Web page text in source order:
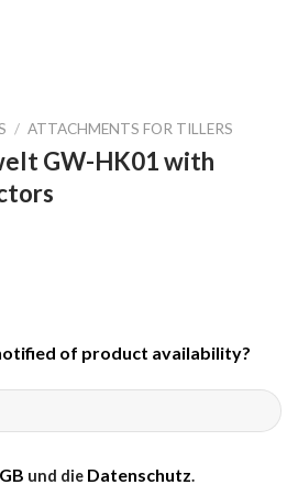
/ ATTACHMENTS FOR TILLERS
GW-HK01 with
of product availability?
und die Datenschutz.